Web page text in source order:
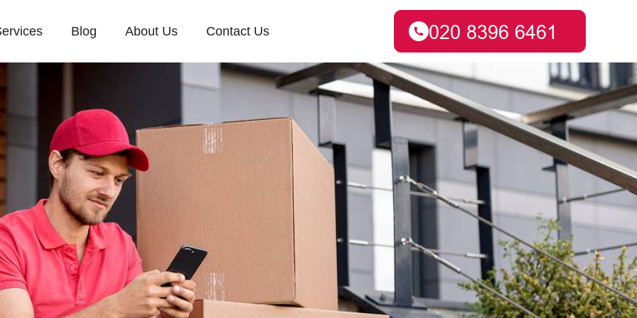
Blog About Us Contact Us